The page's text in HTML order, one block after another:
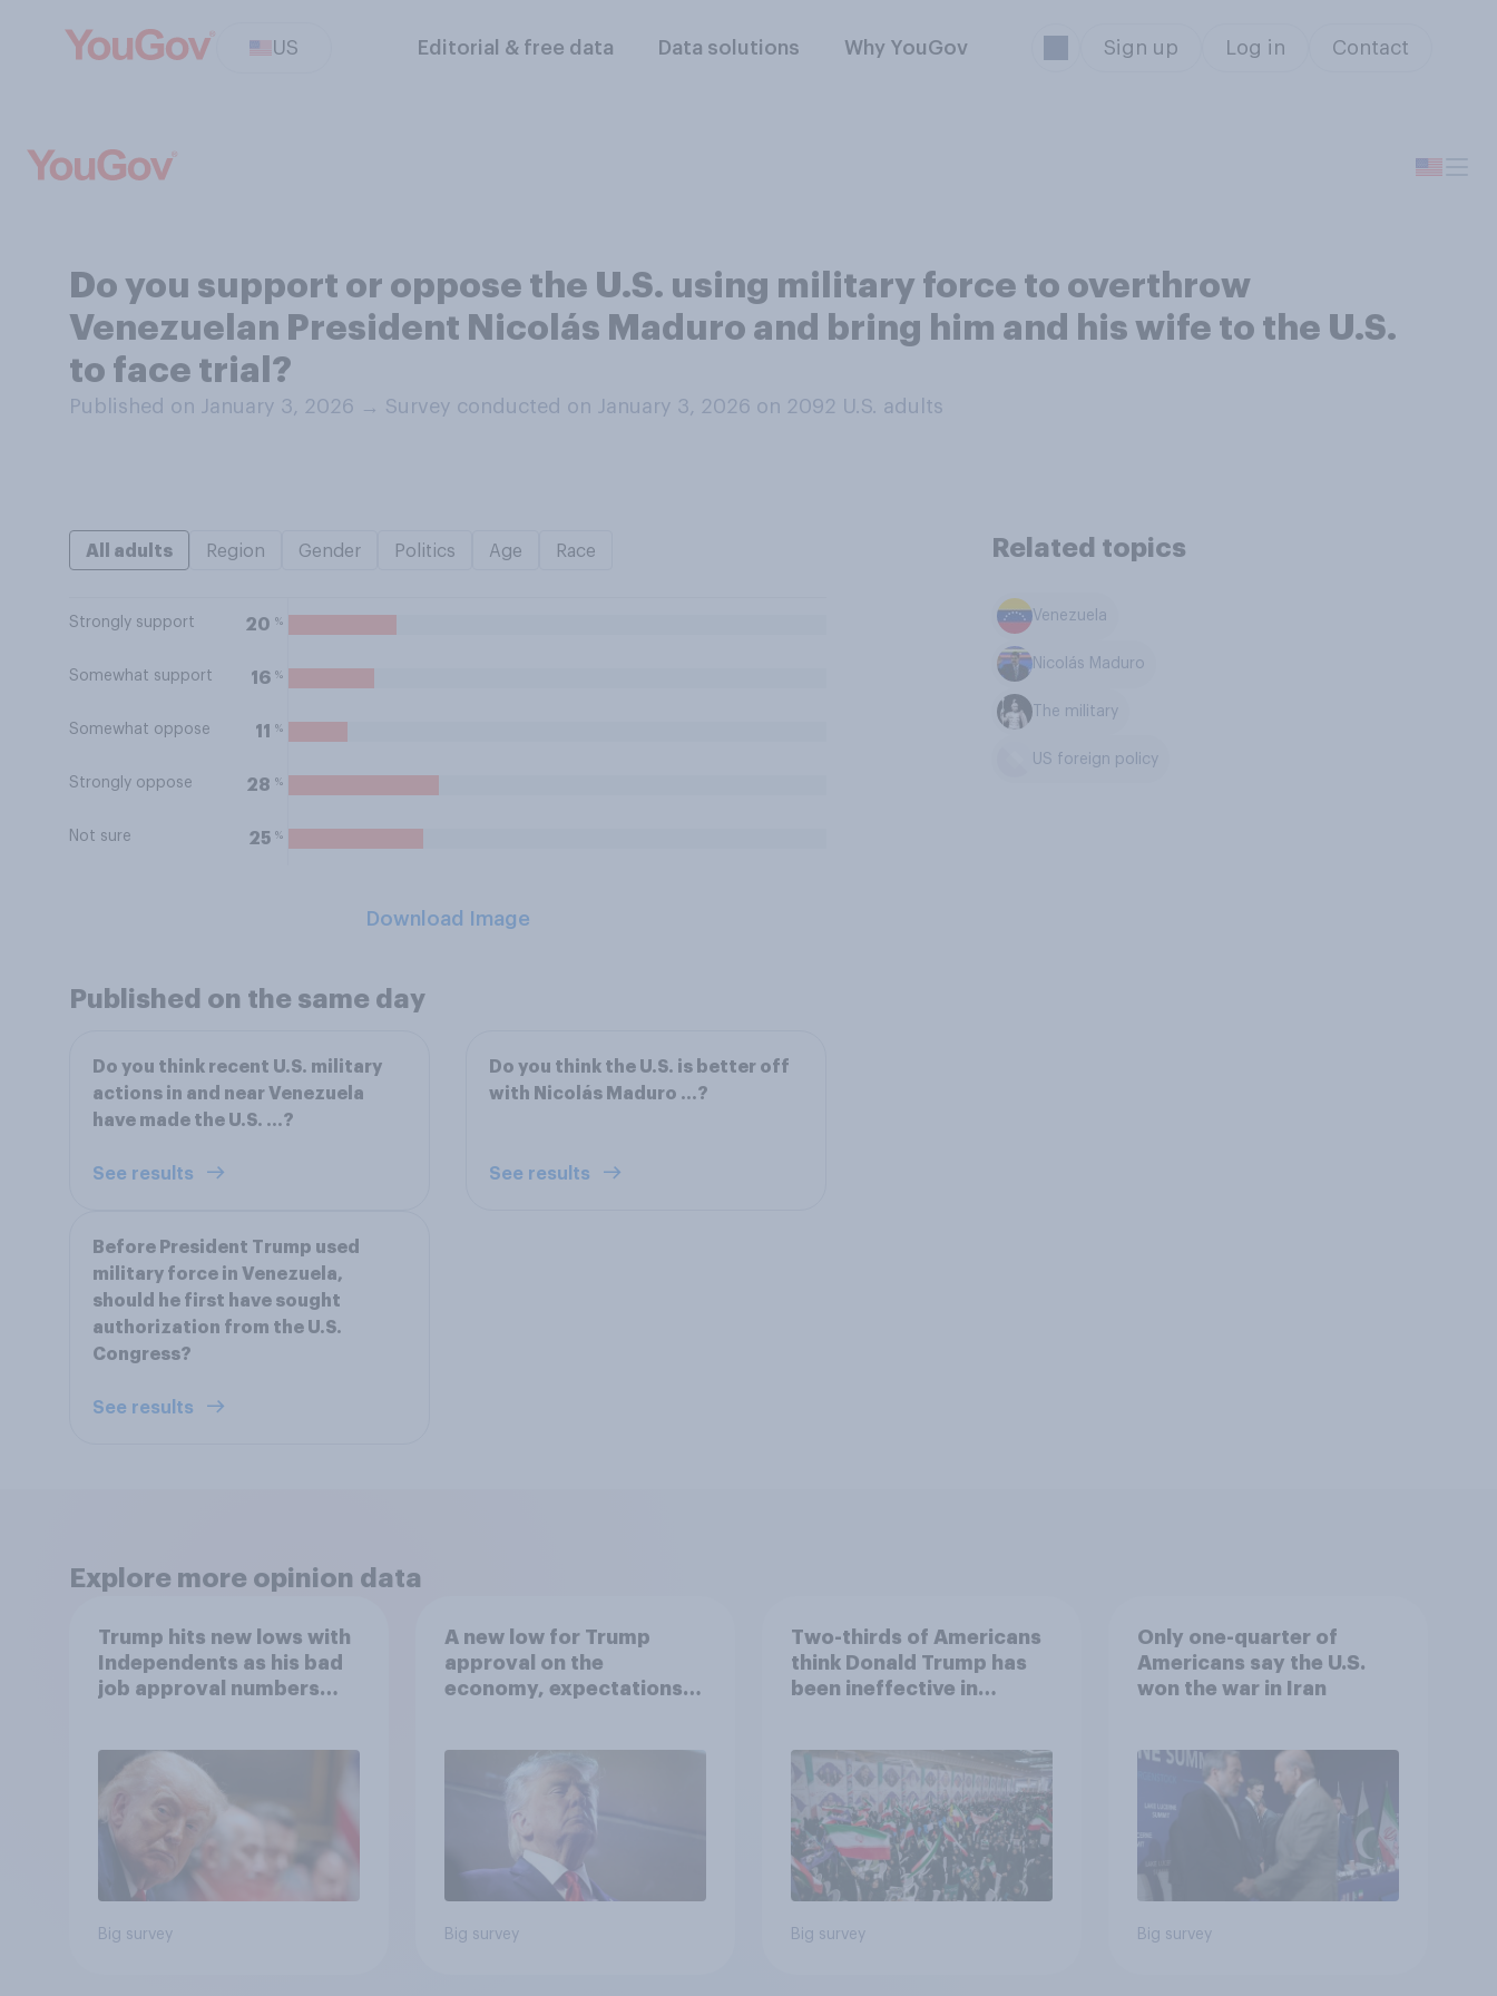
US Editorial & free data Data solutions Why YouGov Sign up Log in Contact
Do you support or oppose the U.S. using military force to overthrow
Venezuelan President Nicolás Maduro and bring him and his wife to the U.S.
to face trial?
Published on January 3, 2026 → Survey conducted on January 3, 2026 on 2092 U.S. adults
All adults Region Gender Politics Age Race
Strongly support 20 %
Somewhat support 16 %
Somewhat oppose 11 %
Strongly oppose 28 %
Not sure 25 %
Download Image
Related topics
Venezuela
Nicolás Maduro
The military
US foreign policy
Published on the same day
Do you think recent U.S. military
actions in and near Venezuela
have made the U.S. ...?
See results
Do you think the U.S. is better off
with Nicolás Maduro ...?
See results
Before President Trump used
military force in Venezuela,
should he first have sought
authorization from the U.S.
Congress?
See results
Explore more opinion data
Trump hits new lows with
Independents as his bad
job approval numbers
Big survey
A new low for Trump
approval on the
economy, expectations
2026 Economist/YouGov
Big survey
Two-thirds of Americans
think Donald Trump has
been ineffective in
Big survey
Only one-quarter of
Americans say the U.S.
won the war in Iran
Big survey